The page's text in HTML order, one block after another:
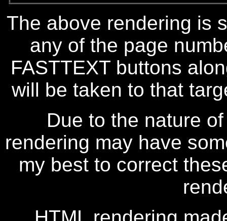
The above rendering is
any of the page
FASTTEXT buttons
will be taken to that
Due to the nature
rendering may have
my best to correct